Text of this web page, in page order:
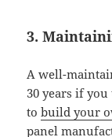
3.
A well-
30 years if you
tobuild your
panel